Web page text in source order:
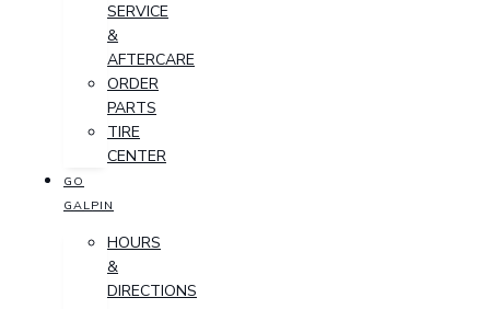
SERVICE
&
AFTERCARE
ORDER
PARTS
TIRE
CENTER
GO
GALPIN
HOURS
&
DIRECTIONS